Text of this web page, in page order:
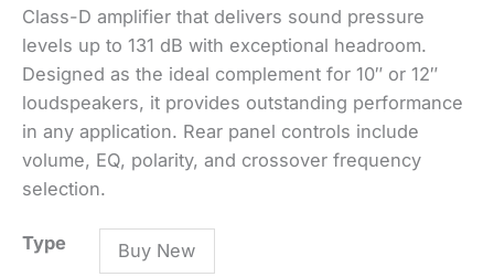
Class-D amplifier that delivers sound pressure
levels up to 131 dB with exceptional headroom.
Designed as the ideal complement for 10″ or 12″
loudspeakers, it provides outstanding performance
in any application. Rear panel controls include
volume, EQ, polarity, and crossover frequency
selection.
Type Buy New
SUB